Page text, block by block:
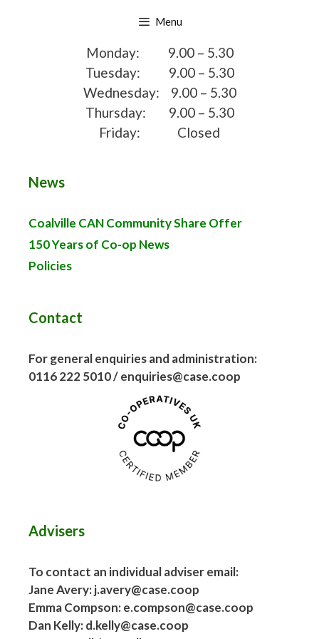
Menu
Monday: 9.00 – 5.30
Tuesday: 9.00 – 5.30
Wednesday: 9.00 – 5.30
Thursday: 9.00 – 5.30
Friday: Closed
News
Coalville CAN Community Share Offer
150 Years of Co-op News
Policies
Contact
For general enquiries and administration:
0116 222 5010 / enquiries@case.coop
Advisers
To contact an individual adviser email:
Jane Avery: j.avery@case.coop
Emma Compson: e.compson@case.coop
Dan Kelly: d.kelly@case.coop